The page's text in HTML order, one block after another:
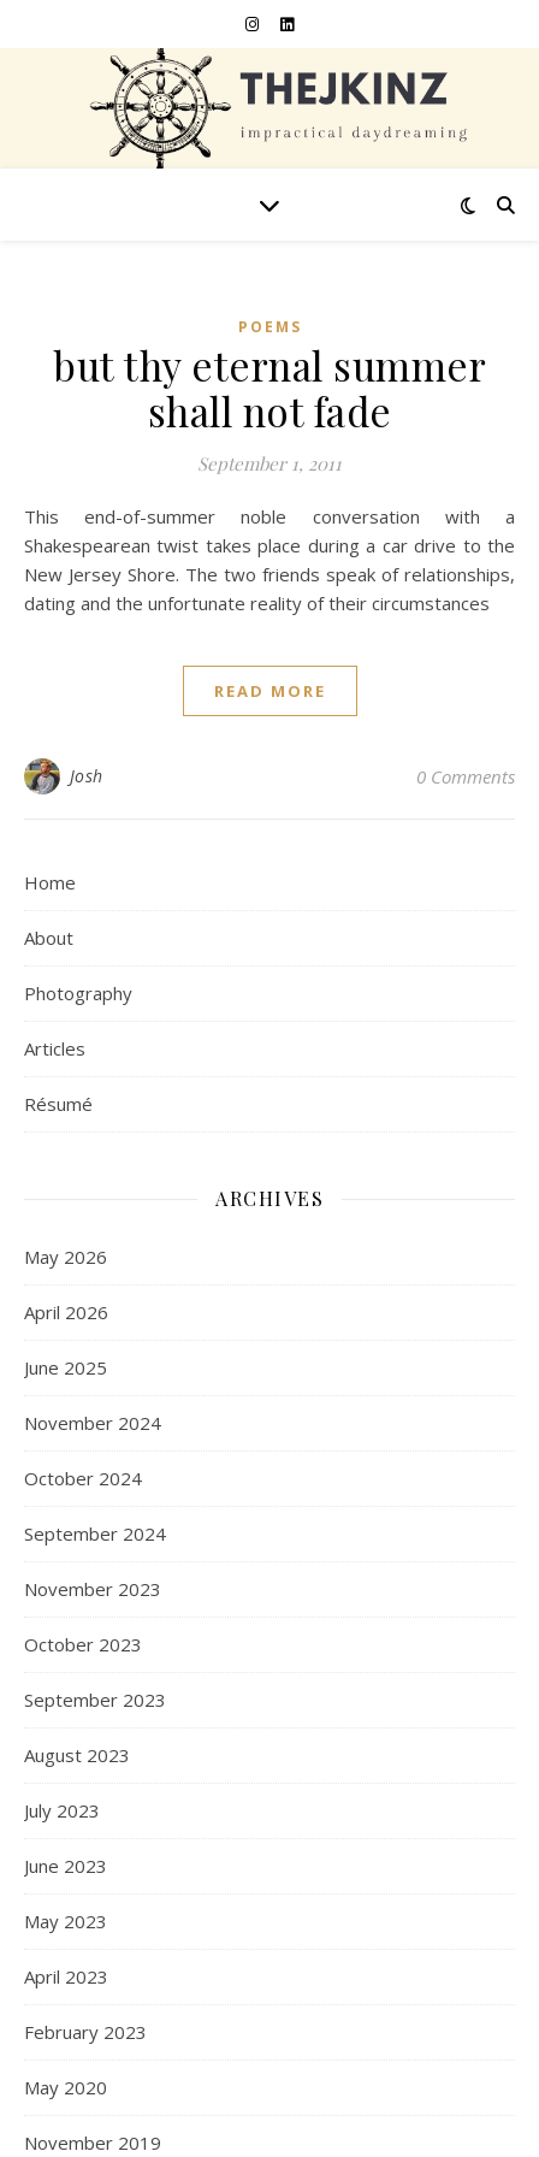
POEMS
but thy eternal summer
shall not fade
September 1, 2011
This end-of-summer noble conversation with a
Shakespearean twist takes place during a car drive to the
New Jersey Shore. The two friends speak of relationships,
dating and the unfortunate reality of their circumstances
READ MORE
Josh 0 Comments
Home
About
Photography
Articles
Résumé
ARCHIVES
May 2026
April 2026
June 2025
November 2024
October 2024
September 2024
November 2023
October 2023
September 2023
August 2023
July 2023
June 2023
May 2023
April 2023
February 2023
May 2020
November 2019